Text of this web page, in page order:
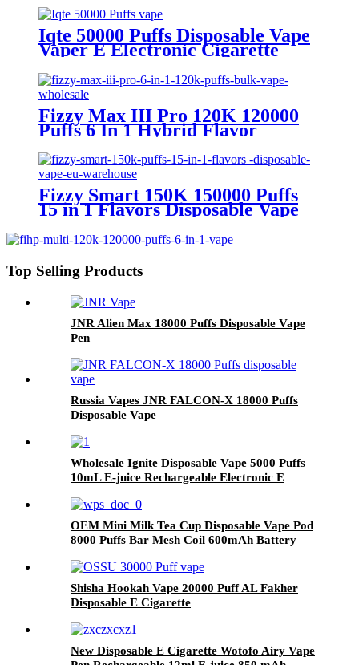
Iqte 50000 Puffs Disposable Vape
Vaper E Electronic Cigarette
Fizzy Max III Pro 120K 120000
Puffs 6 In 1 Hybrid Flavor
Disposable Vape Wholesale
Fizzy Smart 150K 150000 Puffs
15 in 1 Flavors Disposable Vape
Top Selling Products
JNR Alien Max 18000 Puffs Disposable Vape
Pen
Russia Vapes JNR FALCON-X 18000 Puffs
Disposable Vape
Wholesale Ignite Disposable Vape 5000 Puffs
10mL E-juice Rechargeable Electronic E
OEM Mini Milk Tea Cup Disposable Vape Pod
8000 Puffs Bar Mesh Coil 600mAh Battery
Cigarette Vaporizer
Shisha Hookah Vape 20000 Puff AL Fakher
Disposable E Cigarette
New Disposable E Cigarette Wotofo Airy Vape